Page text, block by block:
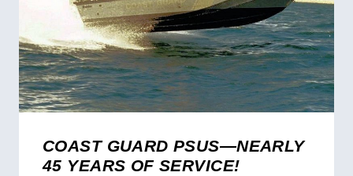
COAST GUARD PSUS—NEARLY
45 YEARS OF SERVICE!